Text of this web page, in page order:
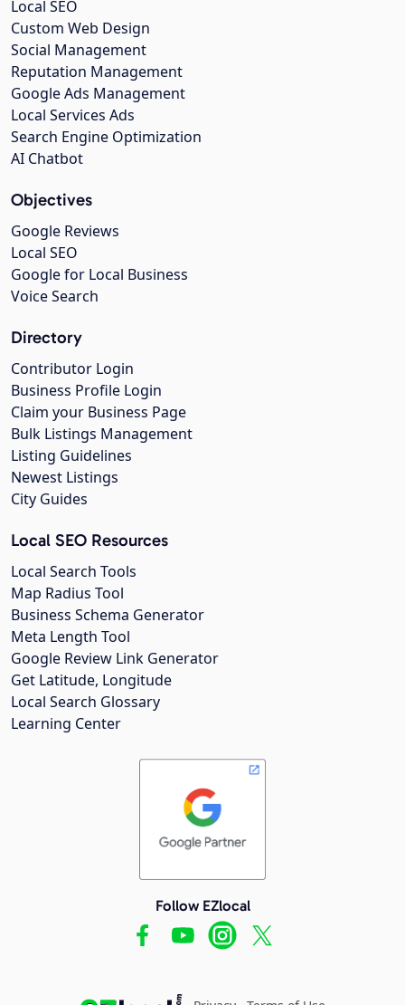
Local SEO
Custom Web Design
Social Management
Reputation Management
Google Ads Management
Local Services Ads
Search Engine Optimization
AI Chatbot
Objectives
Google Reviews
Local SEO
Google for Local Business
Voice Search
Directory
Contributor Login
Business Profile Login
Claim your Business Page
Bulk Listings Management
Listing Guidelines
Newest Listings
City Guides
Local SEO Resources
Local Search Tools
Map Radius Tool
Business Schema Generator
Meta Length Tool
Google Review Link Generator
Get Latitude, Longitude
Local Search Glossary
Learning Center
Follow EZlocal